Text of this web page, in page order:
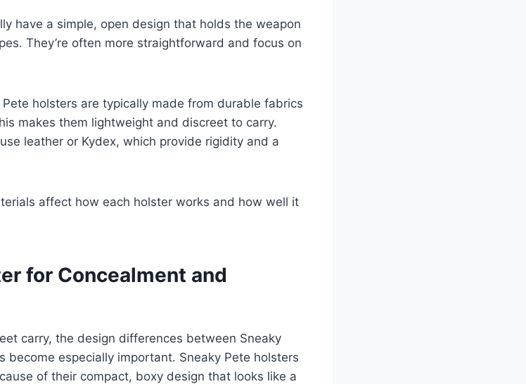
have a simple, open design that holds the weapon
They’re often more straightforward and focus on
holsters are typically made from durable fabrics
makes them lightweight and discreet to carry.
leather or Kydex, which provide rigidity and a
affect how each holster works and how well it
for Concealment and
carry, the design differences between Sneaky
become especially important. Sneaky Pete holsters
of their compact, boxy design that looks like a